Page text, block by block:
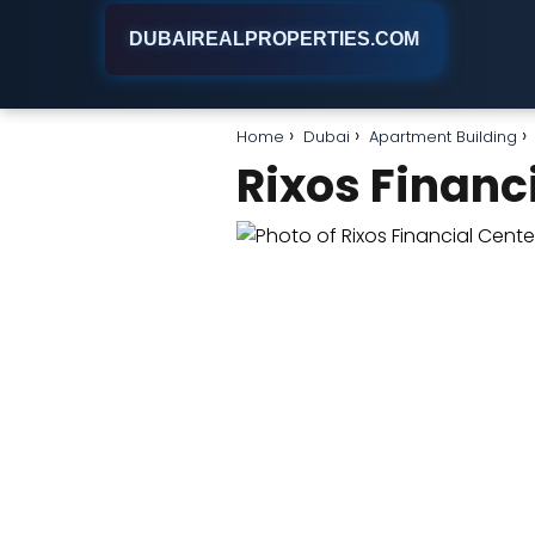
DUBAIREALPROPERTIES.COM
Home Dubai Apartment Building
Rixos